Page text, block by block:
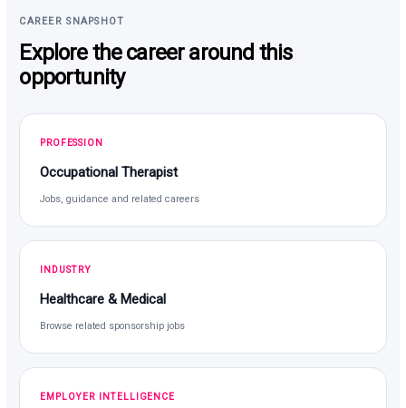
CAREER SNAPSHOT
Explore the career around this
opportunity
PROFESSION
Occupational Therapist
Jobs, guidance and related careers
INDUSTRY
Healthcare & Medical
Browse related sponsorship jobs
EMPLOYER INTELLIGENCE